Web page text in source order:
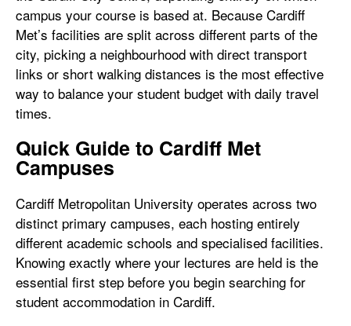
campus your course is based at. Because Cardiff
Met’s facilities are split across different parts of the
city, picking a neighbourhood with direct transport
links or short walking distances is the most effective
way to balance your student budget with daily travel
times.
Quick Guide to Cardiff Met
Campuses
Cardiff Metropolitan University operates across two
distinct primary campuses, each hosting entirely
different academic schools and specialised facilities.
Knowing exactly where your lectures are held is the
essential first step before you begin searching for
student accommodation in Cardiff.